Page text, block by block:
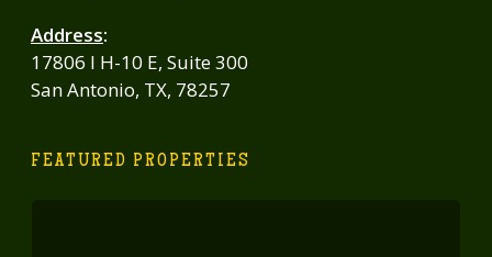
Address:
17806 I H-10 E, Suite 300
San Antonio, TX, 78257
FEATURED PROPERTIES